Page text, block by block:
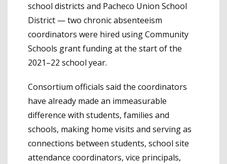
school districts and Pacheco Union School
District — two chronic absenteeism
coordinators were hired using Community
Schools grant funding at the start of the
2021–22 school year.
Consortium officials said the coordinators
have already made an immeasurable
difference with students, families and
schools, making home visits and serving as
connections between students, school site
attendance coordinators, vice principals,